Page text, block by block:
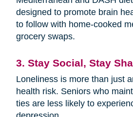
designed to promote brain
to follow with home-cooked
grocery swaps.
3. Stay Social, Stay
Loneliness is more than just
health risk. Seniors who
ties are less likely to